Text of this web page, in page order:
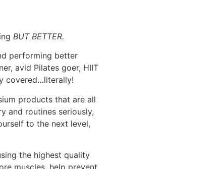
BUT BETTER.
performing better
avid Pilates goer, HIIT
covered…literally!
products that are all
and routines seriously,
to the next level,
the highest quality